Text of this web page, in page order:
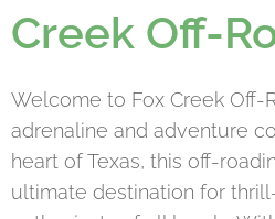
Creek Off-
Welcome to Fox Creek Off-
adrenaline and adventure
heart of Texas, this off-
ultimate destination for